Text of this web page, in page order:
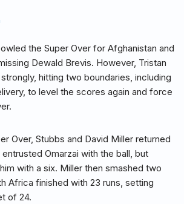
the Super Over for Afghanistan and
Dewald Brevis. However, Tristan
hitting two boundaries, including
to level the scores again and force
Over, Stubbs and David Miller returned
Omarzai with the ball, but
with a six. Miller then smashed two
Africa finished with 23 runs, setting
of 24.